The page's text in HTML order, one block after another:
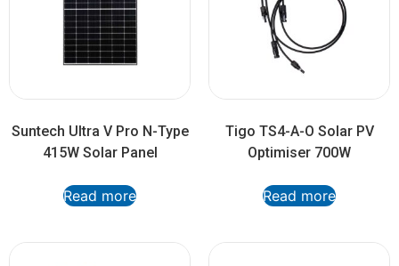
Suntech Ultra V Pro N-Type
415W Solar Panel
Read more
Tigo TS4-A-O Solar PV
Optimiser 700W
Read more